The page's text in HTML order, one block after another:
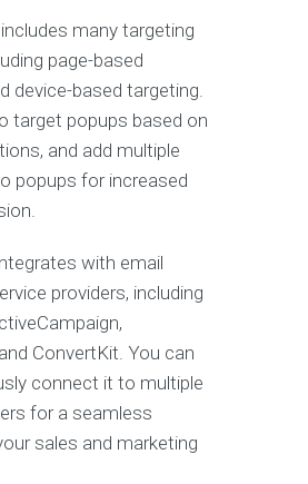
many targeting
page-based
device-based targeting.
target popups based on
and add multiple
popups for increased
with email
providers, including
ConvertKit. You can
connect it to multiple
for a seamless
sales and marketing